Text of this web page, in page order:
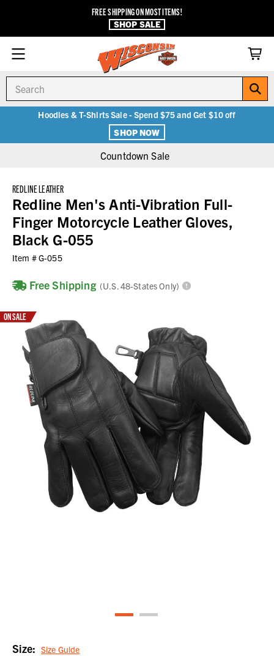
FREE SHIPPING ON MOST ITEMS!
SHOP SALE
Hoodies & T-Shirts Sale - Spend $75 and Get $10 off
SHOP NOW
Countdown Sale
REDLINE LEATHER
Redline Men's Anti-Vibration Full-
Finger Motorcycle Leather Gloves,
Black G-055
Item #G-055
Free Shipping (U.S. 48-States Only)
ON SALE
Size: Size Guide